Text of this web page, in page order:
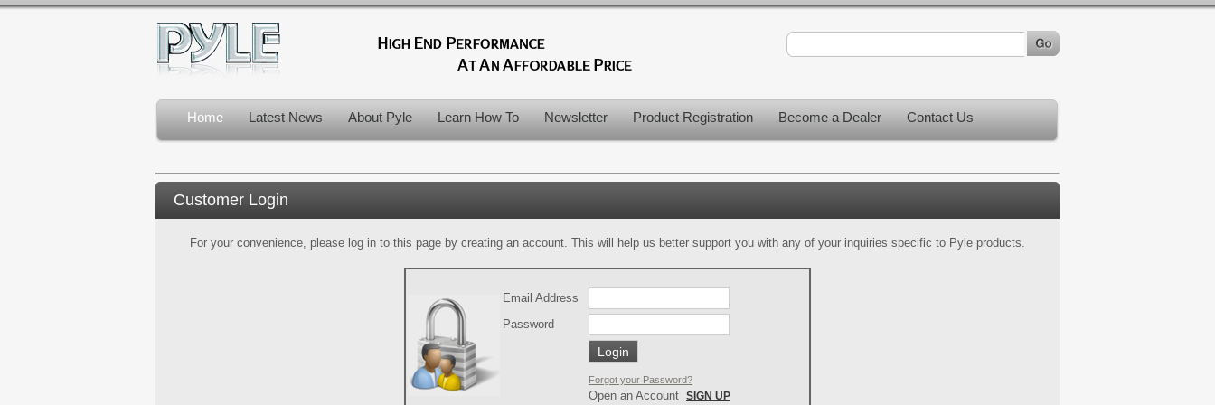
Home Latest News About Pyle Learn How To Newsletter Product Registration Become a Dealer Contact Us
Customer Login
For your convenience, please log in to this page by creating an account. This will help us better support you with any of your inquiries specific to Pyle products.
Email Address
Password
Forgot your Password?
Open an Account SIGN UP